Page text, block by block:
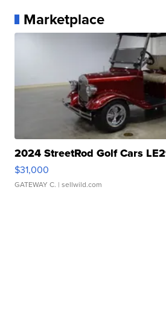
Marketplace
2024 StreetRod Golf Cars
$31,000
GATEWAY C. | sellwild.com